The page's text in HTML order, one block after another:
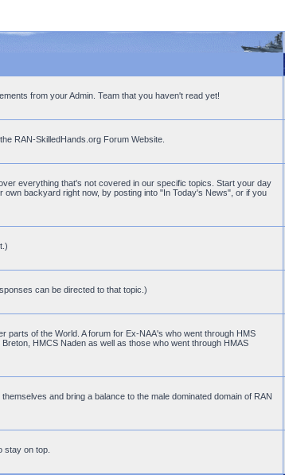
from your Admin. Team that you haven't read yet!
RAN-SkilledHands.org Forum Website.
everything that's not covered in our specific topics. Start your day
backyard right now, by posting into "In Today's News", or if you
can be directed to that topic.)
parts of the World. A forum for Ex-NAA's who went through HMS
HMCS Naden as well as those who went through HMAS
and bring a balance to the male dominated domain of RAN
stay on top.